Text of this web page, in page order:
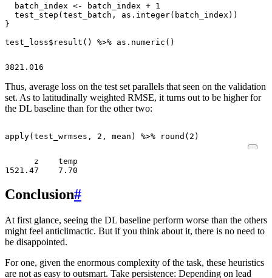
batch_index <- batch_index + 1
test_step (test_batch , as.integer( batch_index ))
}
test_loss$ result () %>% as.numeric ()
Thus, average loss on the test set parallels that seen on the validation
set. As to latitudinally weighted RMSE, it turns out to be higher for
the DL baseline than for the other two:
apply(test_wrmses , 2 , mean ) %>% round ( 2 )
      z    temp
Conclusion#
At first glance, seeing the DL baseline perform worse than the others
might feel anticlimactic. But if you think about it, there is no need to
be disappointed.
For one, given the enormous complexity of the task, these heuristics
are not as easy to outsmart. Take persistence: Depending on lead